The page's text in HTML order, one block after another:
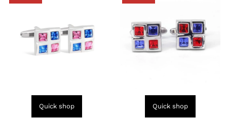
Quick shop Quick shop